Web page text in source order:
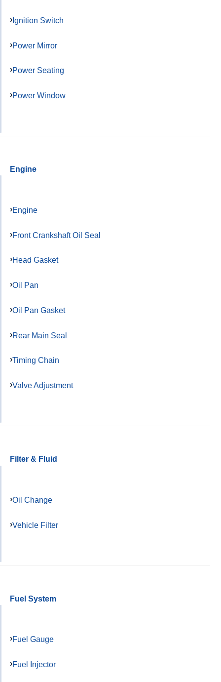
Ignition Switch
Power Mirror
Power Seating
Power Window
Engine
Engine
Front Crankshaft Oil Seal
Head Gasket
Oil Pan
Oil Pan Gasket
Rear Main Seal
Timing Chain
Valve Adjustment
Filter & Fluid
Oil Change
Vehicle Filter
Fuel System
Fuel Gauge
Fuel Injector